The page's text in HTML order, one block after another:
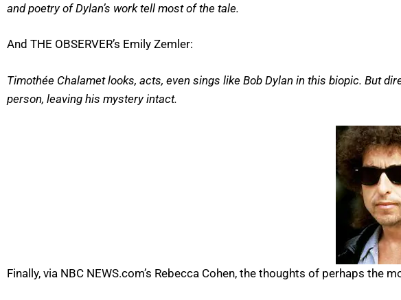
and poetry of Dylan’s work tell most of the tale.
And THE OBSERVER’s Emily Zemler:
Timothée Chalamet looks, acts, even sings like Bob Dylan in this biopic. But
person, leaving his mystery intact.
Finally, via NBC NEWS.com’s Rebecca Cohen, the thoughts of perhaps